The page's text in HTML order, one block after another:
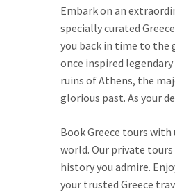
Embark on an
specially curated
you back in time to the
once inspired
ruins of Athens, the
glorious past. As your
Book Greece tours
world. Our private
history you admire.
your trusted Greece